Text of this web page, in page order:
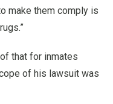
make them comply is
that for inmates
of his lawsuit was